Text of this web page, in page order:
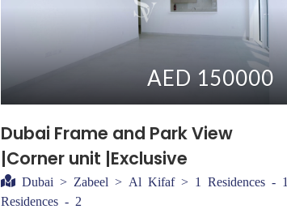
AED 150000
Dubai Frame and Park View
|Corner unit |Exclusive
Dubai > Zabeel > Al Kifaf > 1 Residences - 1
Residences - 2